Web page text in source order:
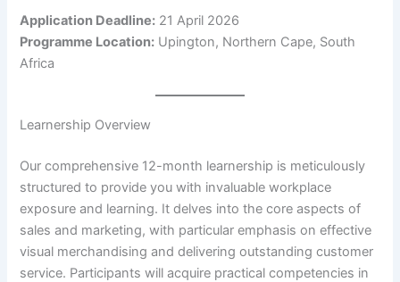
Application Deadline: 21 April 2026
Programme Location: Upington, Northern Cape, South
Africa
Learnership Overview
Our comprehensive 12-month learnership is meticulously
structured to provide you with invaluable workplace
exposure and learning. It delves into the core aspects of
sales and marketing, with particular emphasis on effective
visual merchandising and delivering outstanding customer
service. Participants will acquire practical competencies in